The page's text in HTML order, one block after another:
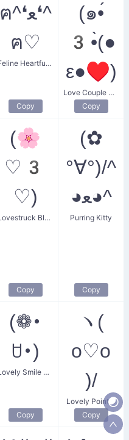
ฅ^❛ﻌ❛^
ฅ♡
Feline Heartfulness
Copy
(๑•́
3•̀(●
ε●♥)
Love Couple Kiss
Copy
(🌸
♡3
♡)
Lovestruck Bloom
Copy
(✿
°∀°)/^
◕ﻌ◕^
Purring Kitty
Copy
(❁･
ꇴ･)
Lovely Smile Flower
Copy
ヽ(
o♡o
)/
Lovely Pointer
Copy